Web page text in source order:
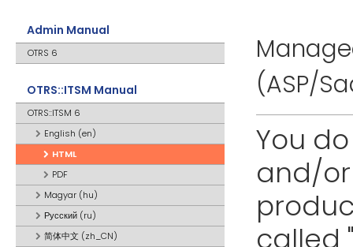
Admin Manual
OTRS 6
OTRS::ITSM Manual
OTRS::ITSM 6
English (en)
HTML
PDF
Magyar (hu)
Русский (ru)
简体中文 (zh_CN)
(ASP/
You
and/or
called